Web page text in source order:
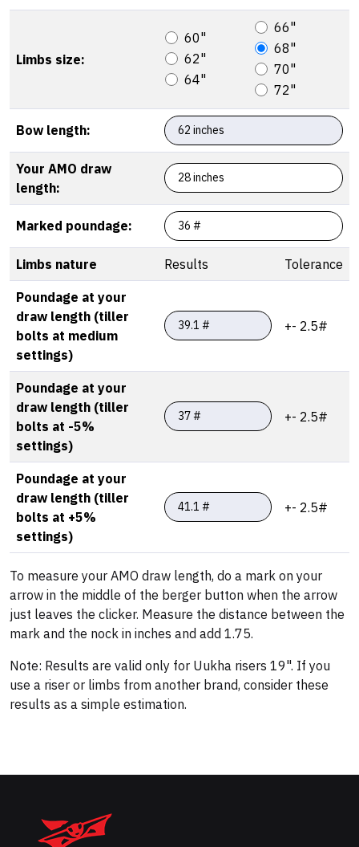
Limbs size:
60"
62"
64"
66"
68"
70"
72"
Bow length:
Your AMO draw
length:
Marked poundage:
Limbs nature Results Tolerance
Poundage at your
draw length (tiller
bolts at medium
settings)
+- 2.5#
Poundage at your
draw length (tiller
bolts at -5%
settings)
+- 2.5#
Poundage at your
draw length (tiller
bolts at +5%
settings)
+- 2.5#
To measure your AMO draw length, do a mark on your
arrow in the middle of the berger button when the arrow
just leaves the clicker. Measure the distance between the
mark and the nock in inches and add 1.75.
Note: Results are valid only for Uukha risers 19". If you
use a riser or limbs from another brand, consider these
results as a simple estimation.